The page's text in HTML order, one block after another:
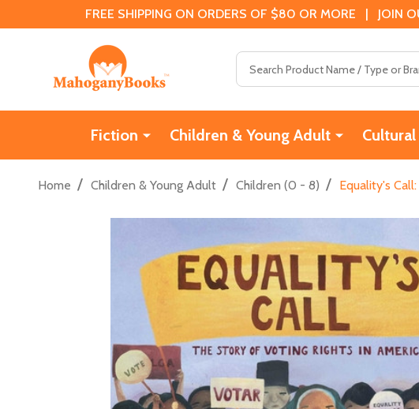
FREE SHIPPING ON ORDERS OF $80 OR MORE | JOIN
Fiction Children & Young Adult
Home / Children & Young Adult / Children (0 - 8) / Equality's